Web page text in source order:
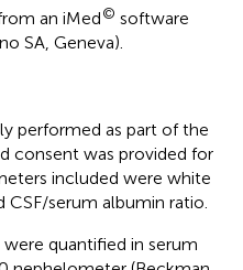
an iMed© software
SA, Geneva).
performed as part of the
consent was provided for
included were white
serum albumin ratio.
quantified in serum